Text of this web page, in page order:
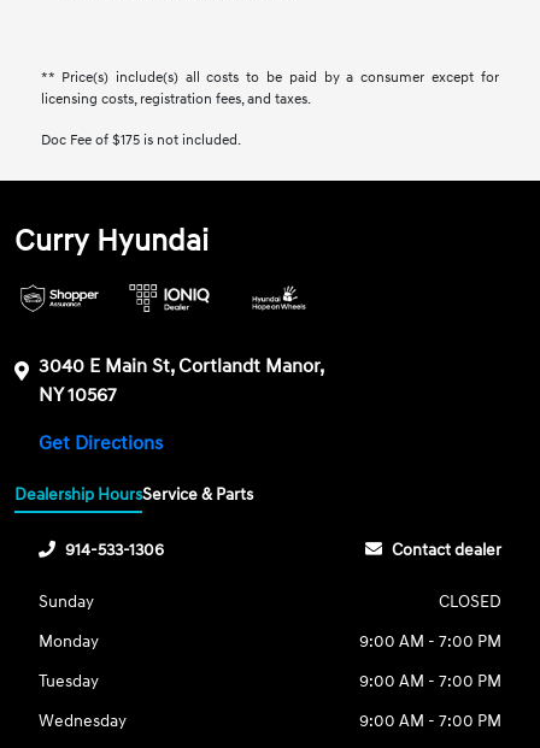
** Price(s) include(s) all costs to be paid by a consumer except for
licensing costs, registration fees, and taxes.
Doc Fee of $175 is not included.
Curry Hyundai
3040 E Main St, Cortlandt Manor,
NY 10567
Get Directions
Dealership HoursService & Parts
914-533-1306 Contact dealer
Sunday
CLOSED
Monday
9:00 AM - 7:00 PM
Tuesday
9:00 AM - 7:00 PM
Wednesday
9:00 AM - 7:00 PM